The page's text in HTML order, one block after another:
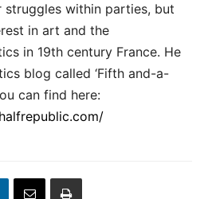
within parties, but
in art and the
in 19th century France. He
blog called ‘Fifth and-a-
can find here: